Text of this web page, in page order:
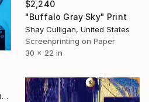
$2,240
"Buffalo Gray Sky" Print
Shay Culligan, United States
Screenprinting on Paper
30 x 22 in
David Studwell, United Kingdom